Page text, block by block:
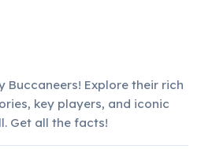
Buccaneers! Explore their rich
key players, and iconic
Get all the facts!